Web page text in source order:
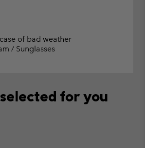
of bad weather
/ Sunglasses
for you